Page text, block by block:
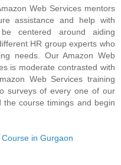
Web Services mentors
assistance and help with
centered around aiding
HR group experts who
needs. Our Amazon Web
is moderate contrasted with
Web Services training
surveys of every one of our
the course timings and begin
in Gurgaon